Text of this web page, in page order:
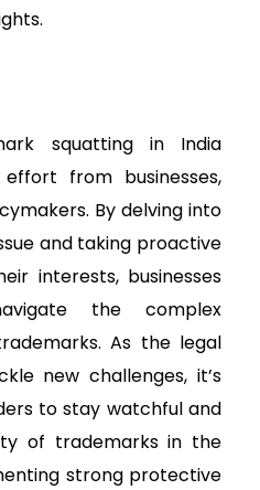
squatting in India
from businesses,
By delving into
and taking proactive
interests, businesses
the complex
As the legal
new challenges, it’s
to stay watchful and
of trademarks in the
strong protective